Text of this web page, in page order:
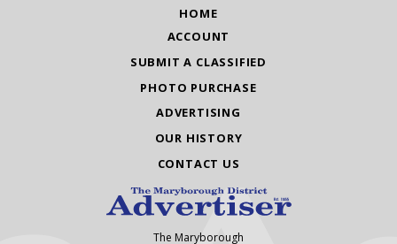
HOME
ACCOUNT
SUBMIT A CLASSIFIED
PHOTO PURCHASE
ADVERTISING
OUR HISTORY
CONTACT US
The Maryborough